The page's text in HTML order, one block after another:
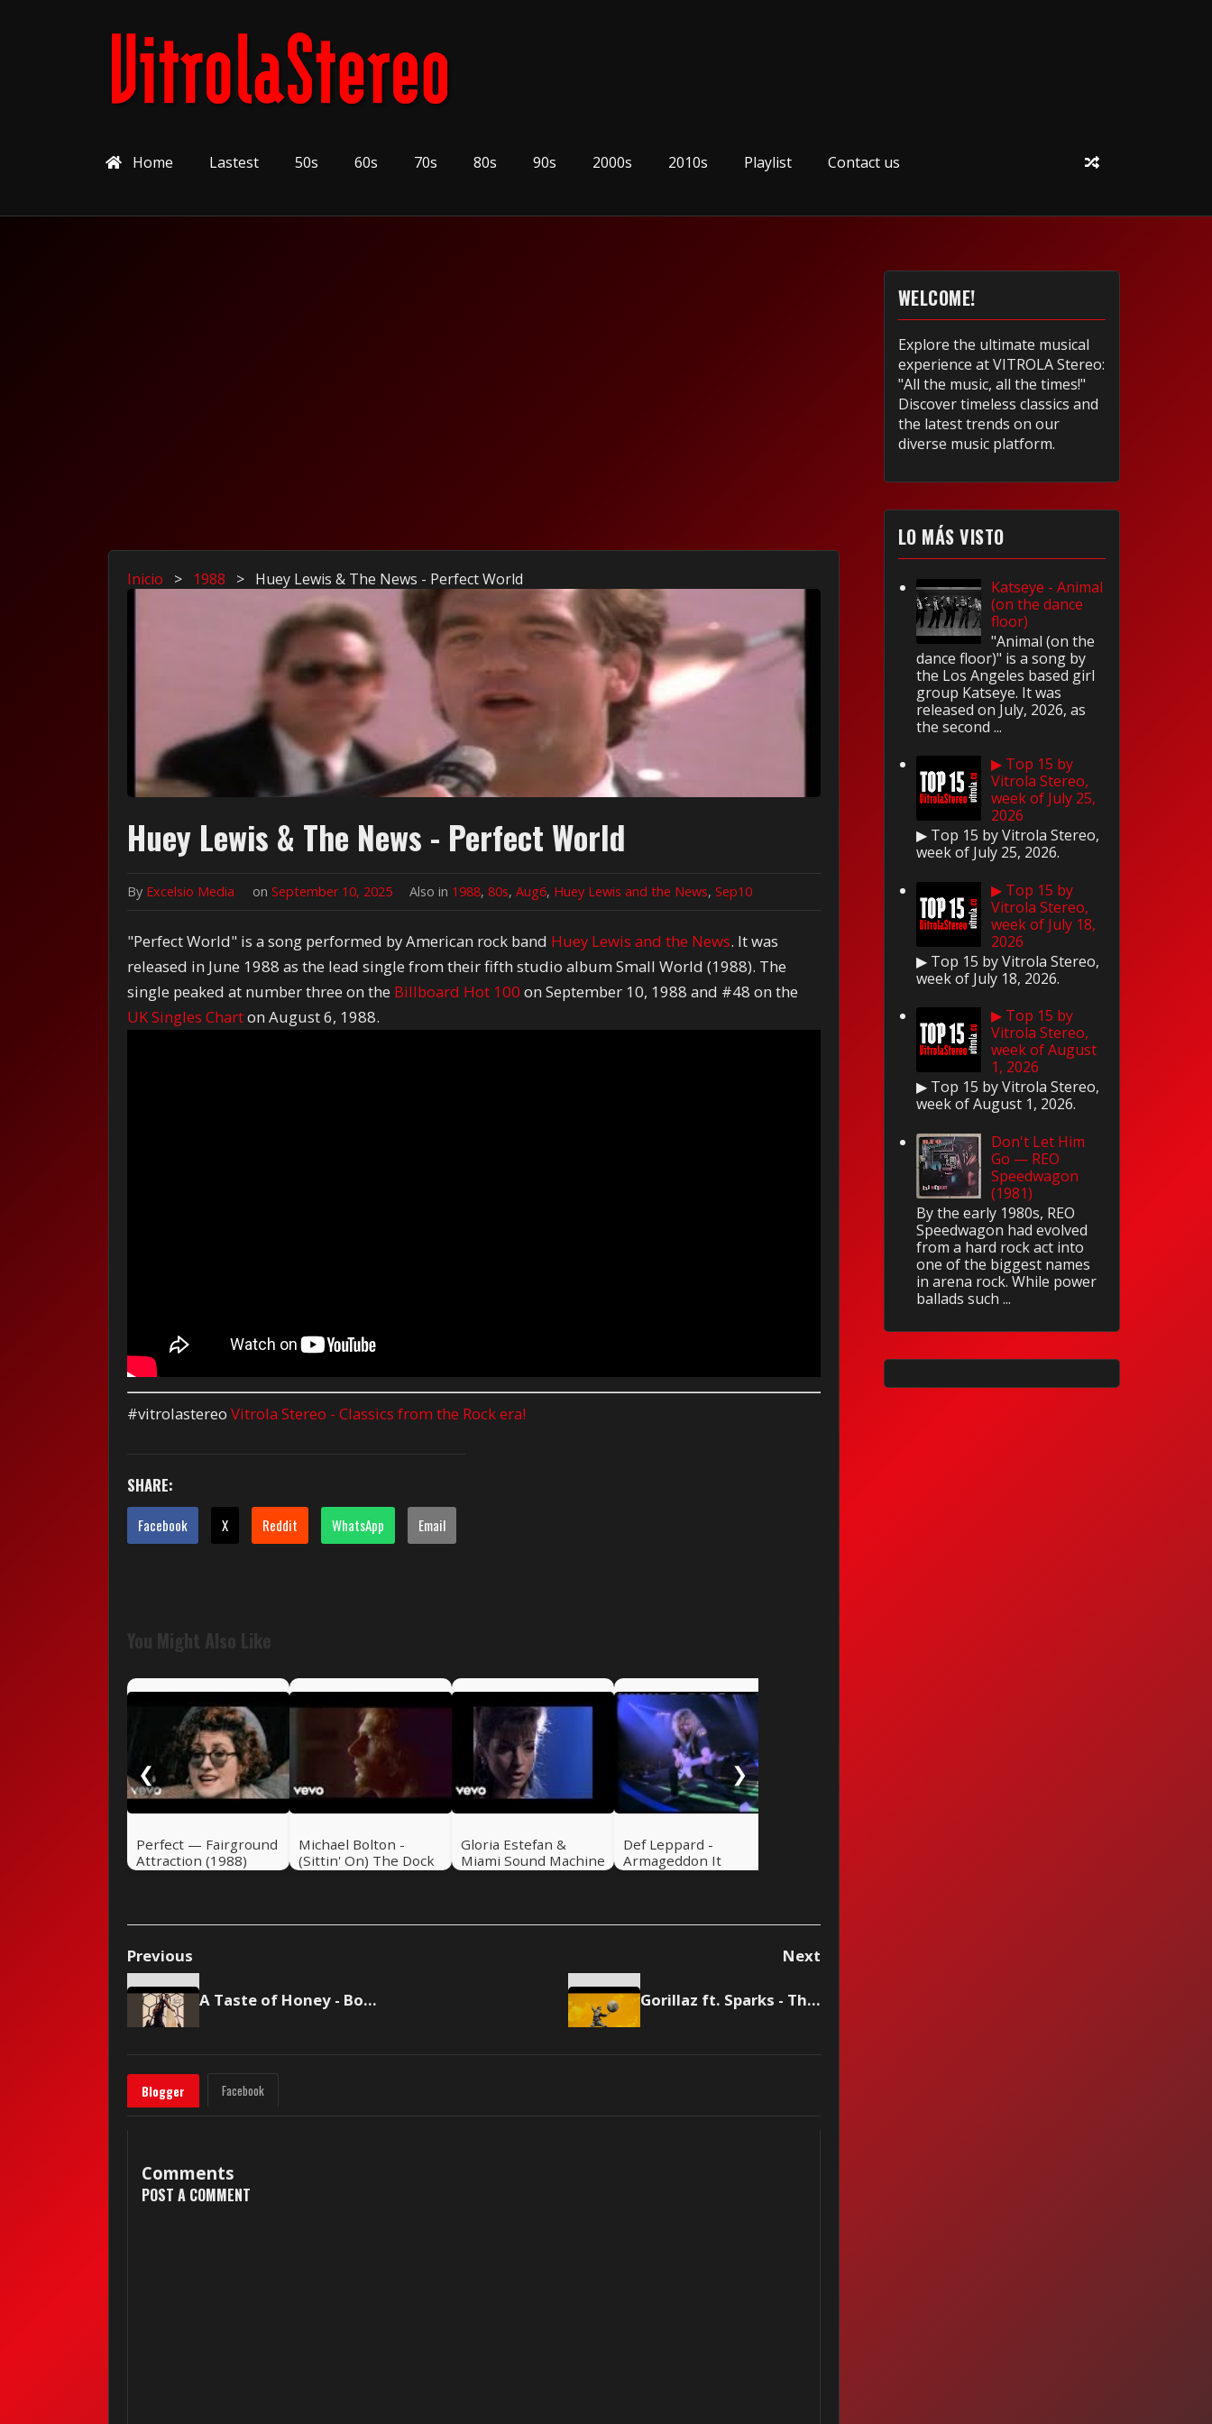
Home Lastest 50s 60s 70s 80s 90s 2000s 2010s Playlist Contact us
Inicio > 1988 > Huey Lewis & The News - Perfect World
Huey Lewis & The News - Perfect World
By Excelsio Media onSeptember 10, 2025 Also in 1988,80s,Aug6, Huey Lewis and the News,Sep10
"Perfect World" is a song performed by American rock band Huey Lewis and the News. It was
released in June 1988 as the lead single from their fifth studio album Small World (1988). The
single peaked at number three on the Billboard Hot 100 on September 10, 1988 and #48 on the
UK Singles Charton August 6, 1988.
#vitrolastereoVitrola Stereo - Classics from the Rock era!
SHARE:
Facebook X Reddit WhatsApp Email
You Might Also Like
❮
Perfect — Fairground
Attraction (1988)
Michael Bolton -
(Sittin' On) The Dock
Gloria Estefan &
Miami Sound Machine
Def Leppard -
Armageddon It
❯
Previous Next
A Taste of Honey - Boogie Oogie Oogie Gorillaz ft. Sparks - The Happy Dictator
Blogger Facebook
Comments
POST A COMMENT
WELCOME!
Explore the ultimate musical
experience at VITROLA Stereo:
"All the music, all the times!"
Discover timeless classics and
the latest trends on our
diverse music platform.
LO MÁS VISTO
Katseye - Animal
(on the dance
floor)
"Animal (on the
dance floor)" is a song by
the Los Angeles based girl
group Katseye. It was
released on July, 2026, as
the second ...
▶ Top 15 by
Vitrola Stereo,
week of July 25,
2026
▶ Top 15 by Vitrola Stereo,
week of July 25, 2026.
▶ Top 15 by
Vitrola Stereo,
week of July 18,
2026
▶ Top 15 by Vitrola Stereo,
week of July 18, 2026.
▶ Top 15 by
Vitrola Stereo,
week of August
1, 2026
▶ Top 15 by Vitrola Stereo,
week of August 1, 2026.
Don't Let Him
Go — REO
Speedwagon
(1981)
By the early 1980s, REO
Speedwagon had evolved
from a hard rock act into
one of the biggest names
in arena rock. While power
ballads such ...